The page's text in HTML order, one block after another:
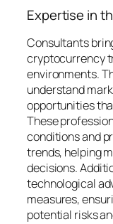
Expertise in
Consultants
cryptocurrency
environments.
understand
opportunities
These
conditions and
trends, helping
decisions.
technological
measures,
potential risks